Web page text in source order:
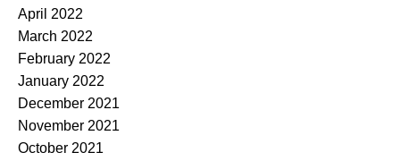
April 2022
March 2022
February 2022
January 2022
December 2021
November 2021
October 2021